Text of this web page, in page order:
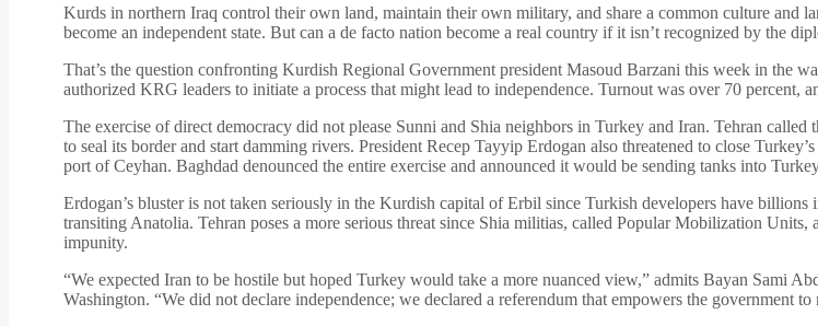
Kurds in northern Iraq control their own land, maintain their own military, and share a common culture and
become an independent state. But can a de facto nation become a real country if it isn’t recognized by the
That’s the question confronting Kurdish Regional Government president Masoud Barzani this week in the
authorized KRG leaders to initiate a process that might lead to independence. Turnout was over 70 percent,
The exercise of direct democracy did not please Sunni and Shia neighbors in Turkey and Iran. Tehran
to seal its border and start damming rivers. President Recep Tayyip Erdogan also threatened to close
port of Ceyhan. Baghdad denounced the entire exercise and announced it would be sending tanks into
Erdogan’s bluster is not taken seriously in the Kurdish capital of Erbil since Turkish developers have
transiting Anatolia. Tehran poses a more serious threat since Shia militias, called Popular Mobilization
impunity.
“We expected Iran to be hostile but hoped Turkey would take a more nuanced view,” admits Bayan Sami
Washington. “We did not declare independence; we declared a referendum that empowers the government